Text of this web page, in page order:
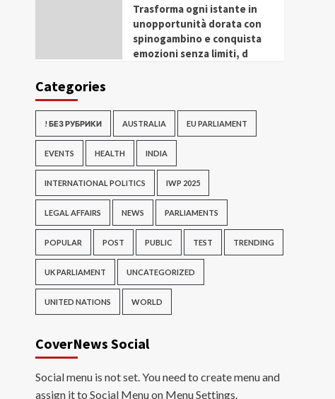
Trasforma ogni istante in
unopportunità dorata con
spinogambino e conquista
emozioni senza limiti, d
Categories
! БЕЗ РУБРИКИ AUSTRALIA EU PARLIAMENT
EVENTS HEALTH INDIA
INTERNATIONAL POLITICS IWP 2025
LEGAL AFFAIRS NEWS PARLIAMENTS
POPULAR POST PUBLIC TEST TRENDING
UK PARLIAMENT UNCATEGORIZED
UNITED NATIONS WORLD
CoverNews Social
Social menu is not set. You need to create menu and
assign it to Social Menu on Menu Settings.